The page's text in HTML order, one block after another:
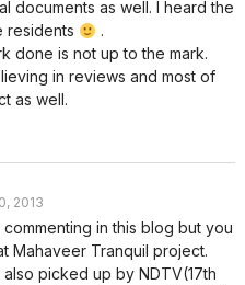
documents as well. I heard the
residents
.
done is not up to the mark.
in reviews and most of
as well.
2013
in this blog but you
Mahaveer Tranquil project.
picked up by NDTV(17th